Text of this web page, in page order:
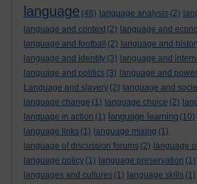
language (48) language analysis (2)
language and context (2) language and
language and football
(2) language and
language and identity (3) language and
language and politics (3) language and power
Language and slavery (2) language and
language change (1) language choice (2)
language in action (1) language learning (10)
language links (1) language mixing (1)
language of discussion forums (2) language
language policy (1) language preservation (1)
languages and cultures (1) language skills (1)